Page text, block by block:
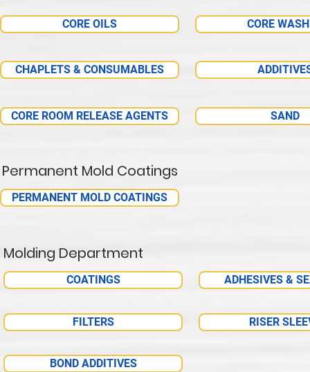
CORE OILS CORE
CHAPLETS & CONSUMABLES
CORE ROOM RELEASE AGENTS SAND
Permanent Mold Coatings
PERMANENT MOLD COATINGS
Molding Department
COATINGS
FILTERS
ADHESIVES &
RISER
BOND ADDITIVES